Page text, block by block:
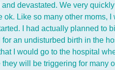
devastated. We very
ok. Like so many other moms,
I had actually planned to
for an undisturbed birth in the
I would go to the hospital
they will be triggering for many